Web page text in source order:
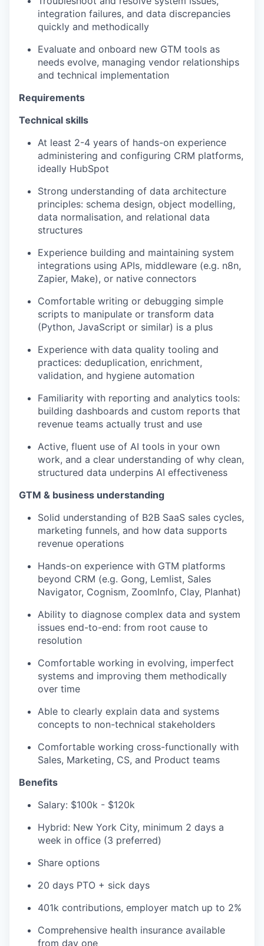
integration failures, and data discrepancies
quickly and methodically
Evaluate and onboard new GTM tools as
needs evolve, managing vendor relationships
and technical implementation
Requirements
Technical skills
At least 2-4 years of hands-on experience
administering and configuring CRM platforms,
ideally HubSpot
Strong understanding of data architecture
principles: schema design, object modelling,
data normalisation, and relational data
structures
Experience building and maintaining system
integrations using APIs, middleware (e.g. n8n,
Zapier, Make), or native connectors
Comfortable writing or debugging simple
scripts to manipulate or transform data
(Python, JavaScript or similar) is a plus
Experience with data quality tooling and
practices: deduplication, enrichment,
validation, and hygiene automation
Familiarity with reporting and analytics tools:
building dashboards and custom reports that
revenue teams actually trust and use
Active, fluent use of AI tools in your own
work, and a clear understanding of why clean,
structured data underpins AI effectiveness
GTM & business understanding
Solid understanding of B2B SaaS sales cycles,
marketing funnels, and how data supports
revenue operations
Hands-on experience with GTM platforms
beyond CRM (e.g. Gong, Lemlist, Sales
Navigator, Cognism, ZoomInfo, Clay, Planhat)
Ability to diagnose complex data and system
issues end-to-end: from root cause to
resolution
Comfortable working in evolving, imperfect
systems and improving them methodically
over time
Able to clearly explain data and systems
concepts to non-technical stakeholders
Comfortable working cross-functionally with
Sales, Marketing, CS, and Product teams
Benefits
Salary: $100k - $120k
Hybrid: New York City, minimum 2 days a
week in office (3 preferred)
Share options
20 days PTO + sick days
401k contributions, employer match up to 2%
Comprehensive health insurance available
from day one